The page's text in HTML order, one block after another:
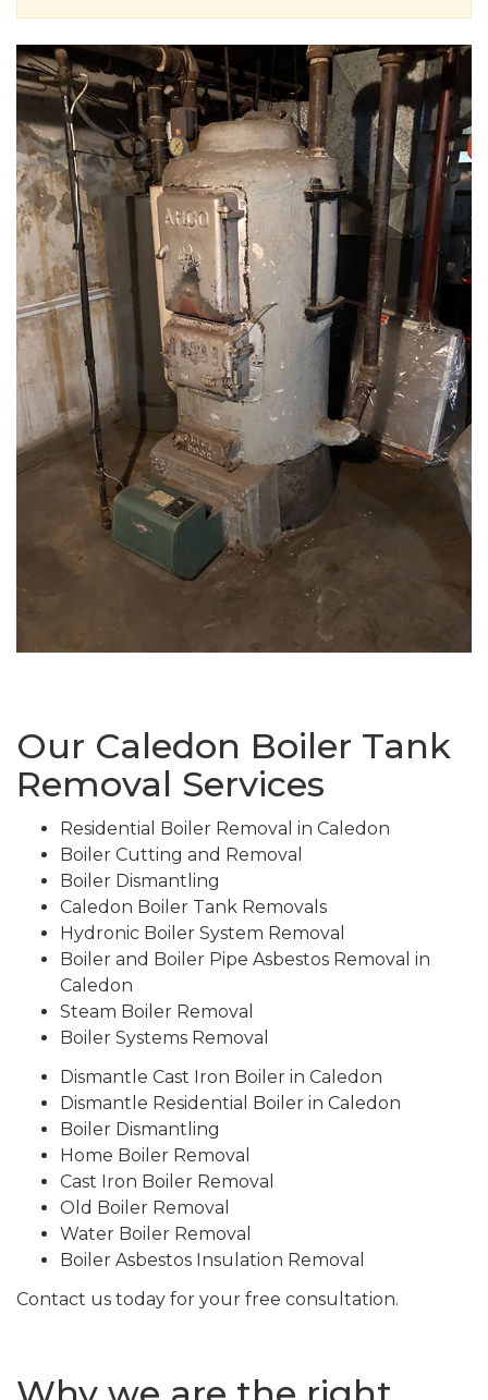
Our Caledon Boiler Tank
Removal Services
Residential Boiler Removal in Caledon
Boiler Cutting and Removal
Boiler Dismantling
Caledon Boiler Tank Removals
Hydronic Boiler System Removal
Boiler and Boiler Pipe Asbestos Removal in
Caledon
Steam Boiler Removal
Boiler Systems Removal
Dismantle Cast Iron Boiler in Caledon
Dismantle Residential Boiler in Caledon
Boiler Dismantling
Home Boiler Removal
Cast Iron Boiler Removal
Old Boiler Removal
Water Boiler Removal
Boiler Asbestos Insulation Removal
Contact us today for your free consultation.